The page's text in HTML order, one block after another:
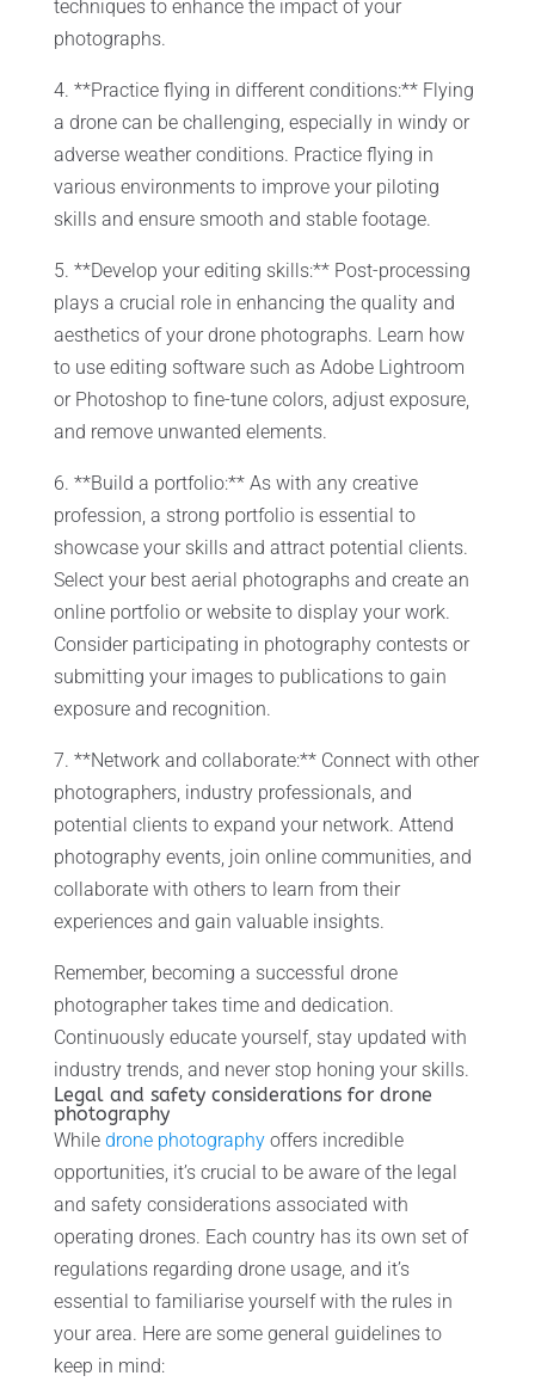
techniques to enhance the impact of your
photographs.
4. **Practice flying in different conditions:** Flying
a drone can be challenging, especially in windy or
adverse weather conditions. Practice flying in
various environments to improve your piloting
skills and ensure smooth and stable footage.
5. **Develop your editing skills:** Post-processing
plays a crucial role in enhancing the quality and
aesthetics of your drone photographs. Learn how
to use editing software such as Adobe Lightroom
or Photoshop to fine-tune colors, adjust exposure,
and remove unwanted elements.
6. **Build a portfolio:** As with any creative
profession, a strong portfolio is essential to
showcase your skills and attract potential clients.
Select your best aerial photographs and create an
online portfolio or website to display your work.
Consider participating in photography contests or
submitting your images to publications to gain
exposure and recognition.
7. **Network and collaborate:** Connect with other
photographers, industry professionals, and
potential clients to expand your network. Attend
photography events, join online communities, and
collaborate with others to learn from their
experiences and gain valuable insights.
Remember, becoming a successful drone
photographer takes time and dedication.
Continuously educate yourself, stay updated with
industry trends, and never stop honing your skills.
Legal and safety considerations for drone
photography
While drone photographyoffers incredible
opportunities, it’s crucial to be aware of the legal
and safety considerations associated with
operating drones. Each country has its own set of
regulations regarding drone usage, and it’s
essential to familiarise yourself with the rules in
your area. Here are some general guidelines to
keep in mind: